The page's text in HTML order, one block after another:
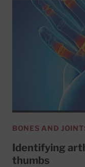
BONES AND
Identifying
thumbs